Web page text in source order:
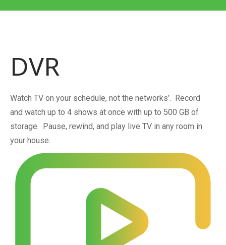
DVR
Watch TV on your schedule, not the networks’. Record
and watch up to 4 shows at once with up to 500 GB of
storage. Pause, rewind, and play live TV in any room in
your house.